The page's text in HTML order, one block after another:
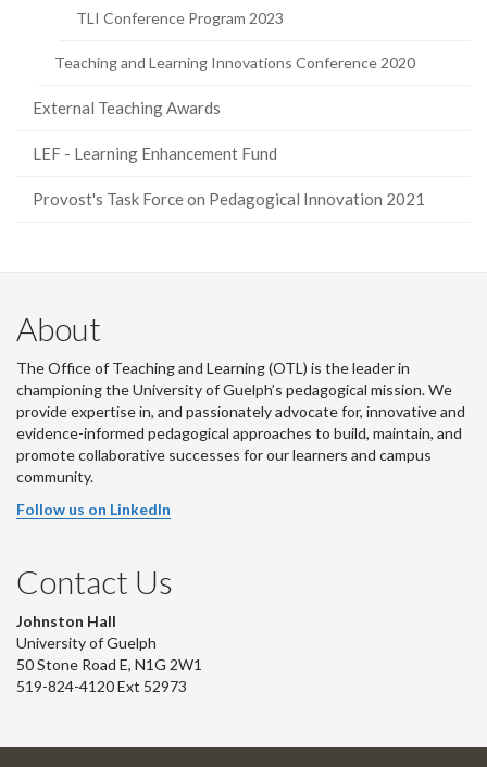
TLI Conference Program 2023
Teaching and Learning Innovations Conference 2020
External Teaching Awards
LEF - Learning Enhancement Fund
Provost's Task Force on Pedagogical Innovation 2021
About
The Office of Teaching and Learning (OTL) is the leader in
championing the University of Guelph’s pedagogical mission. We
provide expertise in, and passionately advocate for, innovative and
evidence-informed pedagogical approaches to build, maintain, and
promote collaborative successes for our learners and campus
community.
Follow us on LinkedIn
Contact Us
Johnston Hall
University of Guelph
50 Stone Road E, N1G 2W1
519-824-4120 Ext 52973